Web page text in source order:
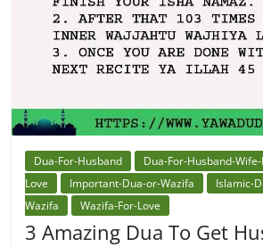
Dua-For-Husband Dua-For-Husband-Wife-
Love
Important-Dua-or-Wazifa
Islamic-
Wazifa
Wazifa-For-Love
3 Amazing Dua To Get